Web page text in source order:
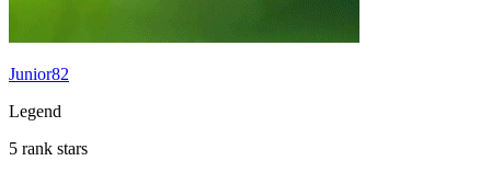
Junior82
Legend
5 rank stars